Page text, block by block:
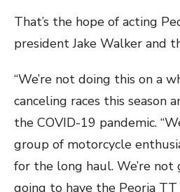
That’s the hope of acting
president Jake Walker and
“We’re not doing this on a
canceling races this season
the COVID-19 pandemic.
group of motorcycle
for the long haul. We’re not
going to have the Peoria